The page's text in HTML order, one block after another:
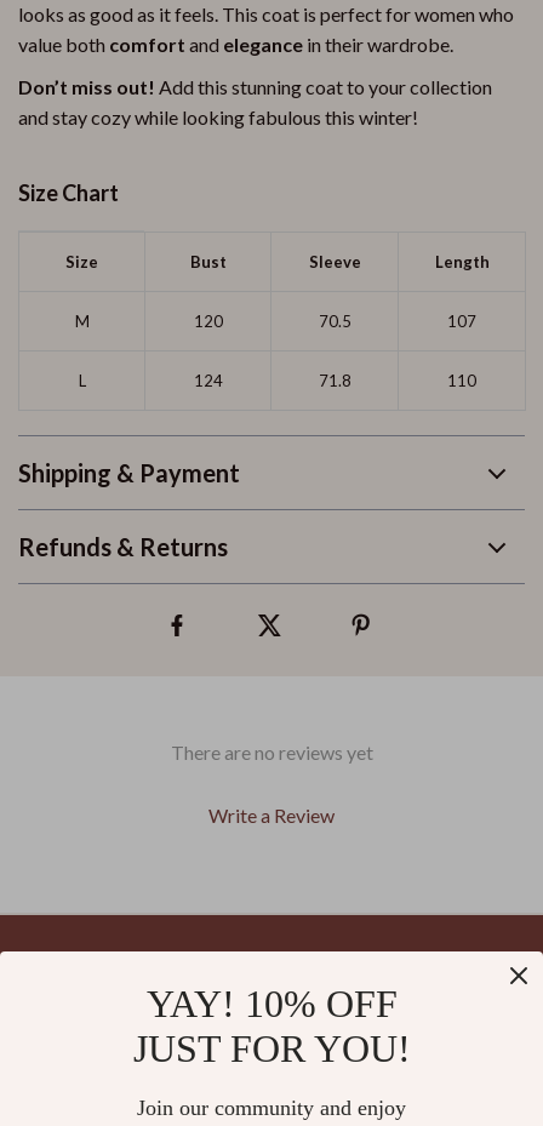
looks as good as it feels. This coat is perfect for women who
value both comfort and elegance in their wardrobe.
Don’t miss out! Add this stunning coat to your collection
and stay cozy while looking fabulous this winter!
Size Chart
Size Bust Sleeve Length
M 120 70.5 107
L 124 71.8 110
Shipping & Payment
Refunds & Returns
There are no reviews yet
Write a Review
We Think You’ll Love
Top picks just for you
YAY! 10% OFF
JUST FOR YOU!
Join our community and enjoy